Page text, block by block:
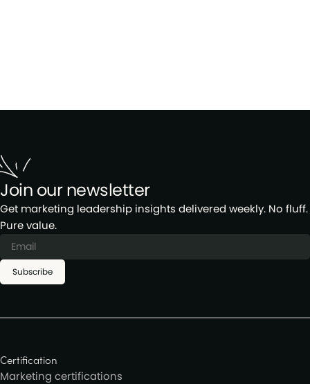
Join our newsletter
Get marketing leadership insights delivered weekly. No fluff.
Pure value.
Subscribe
Certification
Marketing certifications